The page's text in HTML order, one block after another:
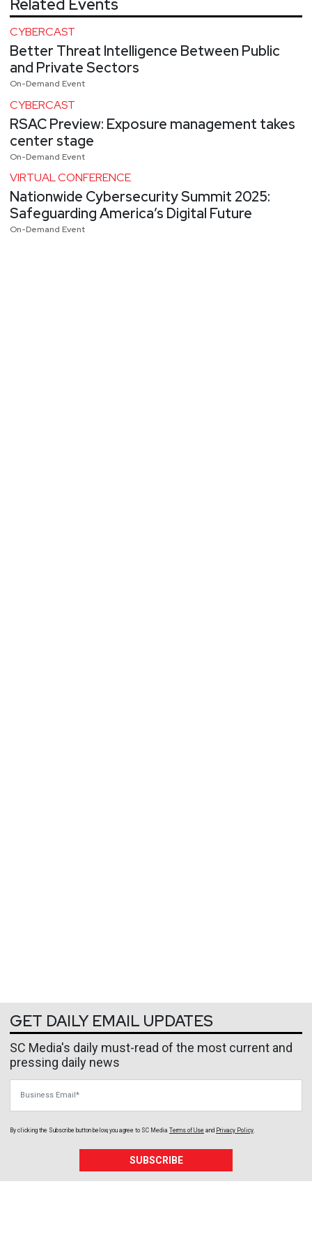
Related Events
CYBERCAST
Better Threat Intelligence Between Public
and Private Sectors
On-Demand Event
CYBERCAST
RSAC Preview: Exposure management takes
center stage
On-Demand Event
VIRTUAL CONFERENCE
Nationwide Cybersecurity Summit 2025:
Safeguarding America’s Digital Future
On-Demand Event
GET DAILY EMAIL UPDATES
SC Media's daily must-read of the most current and
pressing daily news
By clicking the Subscribe button below, you agree to SC Media Terms of Use and Privacy Policy.
SUBSCRIBE